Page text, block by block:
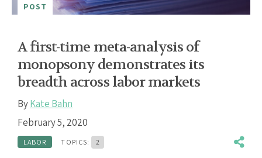
POST
A first-time meta-analysis of
monopsony demonstrates its
breadth across labor markets
ByKate Bahn
February 5, 2020
LABOR TOPICS: 2